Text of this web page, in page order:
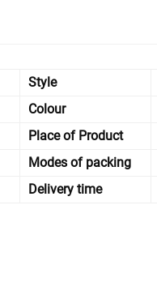
Style
Colour
Place of Product
Modes of packing
Delivery time